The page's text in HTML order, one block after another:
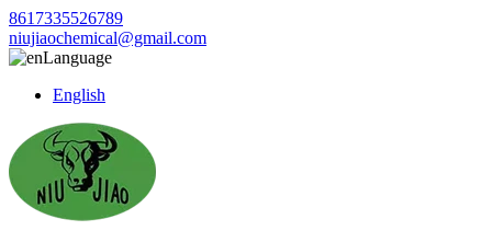
8617335526789
niujiaochemical@gmail.com
Language
English